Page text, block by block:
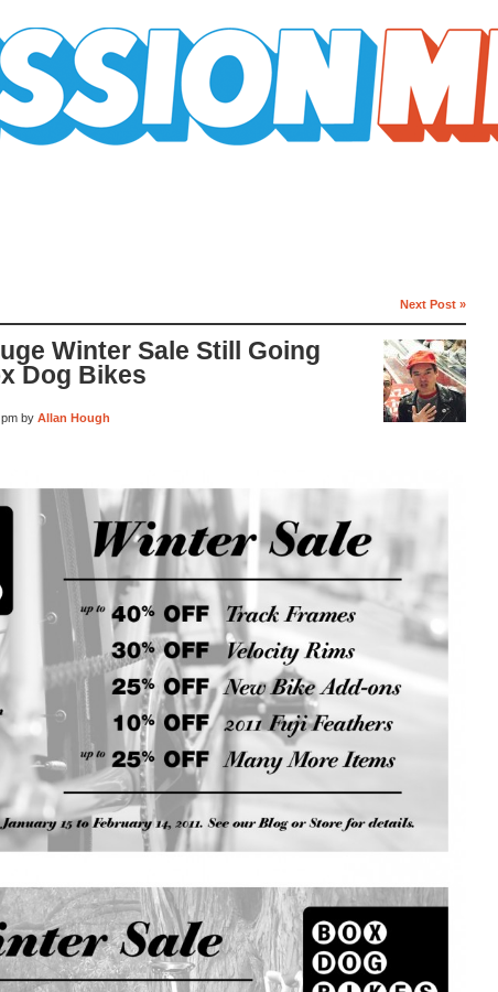
Next Post »
Winter Sale Still Going
Dog Bikes
by Allan Hough